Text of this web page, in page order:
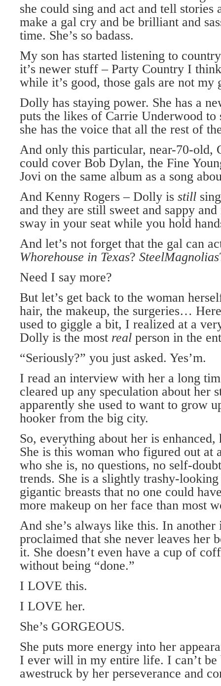
she could sing and act and tell stories
make a gal cry and be brilliant and
time. She’s so badass.
My son has started listening to
it’s newer stuff – Party Country I
while it’s good, those gals are not my
Dolly has staying power. She has a
puts the likes of Carrie Underwood to
she has the voice that all the rest of
And only this particular, near-70-old,
could cover Bob Dylan, the Fine
Jovi on the same album as a song
And Kenny Rogers – Dolly is still
and they are still sweet and sappy
sway in your seat while you hold
And let’s not forget that the gal can
Whorehouse in Texas? SteelMagnolias
Need I say more?
But let’s get back to the woman
hair, the makeup, the surgeries…
used to giggle a bit, I realized at a
Dolly is the most real person in the
“Seriously?” you just asked. Yes’m.
I read an interview with her a long
cleared up any speculation about her
apparently she used to want to grow
hooker from the big city.
So, everything about her is
She is this woman who figured out at
who she is, no questions, no self-
trends. She is a slightly trashy-
gigantic breasts that no one could
more makeup on her face than most
And she’s always like this. In
proclaimed that she never leaves her
it. She doesn’t even have a cup of
without being “done.”
I LOVE this.
I LOVE her.
She’s GORGEOUS.
She puts more energy into her
I ever will in my entire life. I can’t be
awestruck by her perseverance and